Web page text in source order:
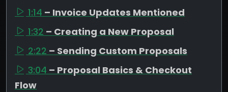
1:14 – Invoice Updates Mentioned
1:32 – Creating a New Proposal
2:22 – Sending Custom Proposals
3:04 – Proposal Basics & Checkout
Flow